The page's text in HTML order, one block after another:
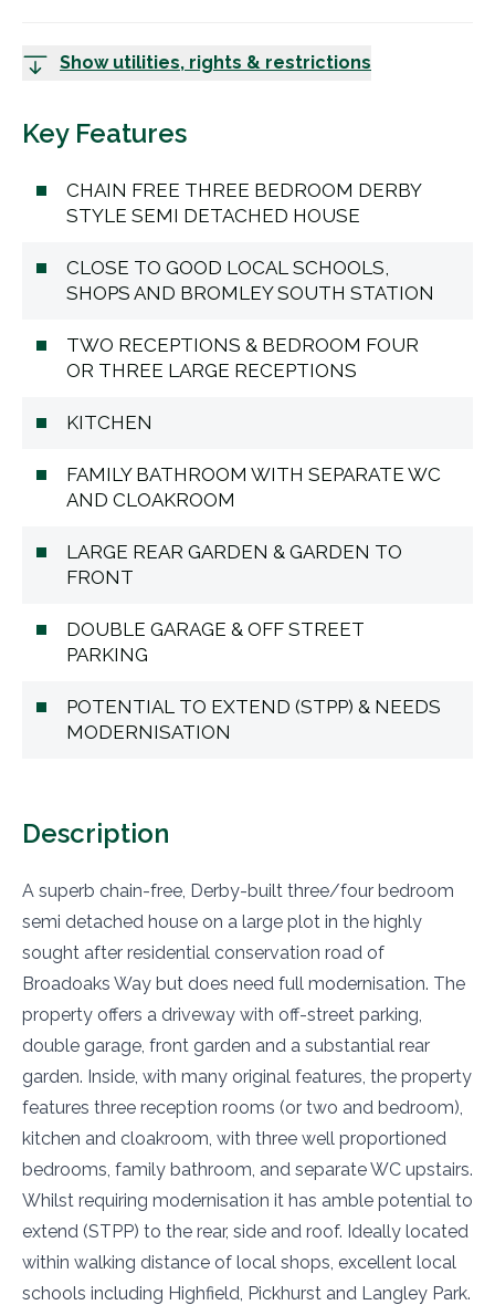
Show utilities, rights & restrictions
Key Features
CHAIN FREE THREE BEDROOM DERBY
STYLE SEMI DETACHED HOUSE
CLOSE TO GOOD LOCAL SCHOOLS,
SHOPS AND BROMLEY SOUTH STATION
TWO RECEPTIONS & BEDROOM FOUR
OR THREE LARGE RECEPTIONS
KITCHEN
FAMILY BATHROOM WITH SEPARATE WC
AND CLOAKROOM
LARGE REAR GARDEN & GARDEN TO
FRONT
DOUBLE GARAGE & OFF STREET
PARKING
POTENTIAL TO EXTEND (STPP) & NEEDS
MODERNISATION
Description
A superb chain-free, Derby-built three/four bedroom
semi detached house on a large plot in the highly
sought after residential conservation road of
Broadoaks Way but does need full modernisation. The
property offers a driveway with off-street parking,
double garage, front garden and a substantial rear
garden. Inside, with many original features, the property
features three reception rooms (or two and bedroom),
kitchen and cloakroom, with three well proportioned
bedrooms, family bathroom, and separate WC upstairs.
Whilst requiring modernisation it has amble potential to
extend (STPP) to the rear, side and roof. Ideally located
within walking distance of local shops, excellent local
schools including Highfield, Pickhurst and Langley Park.